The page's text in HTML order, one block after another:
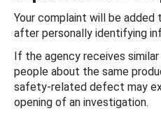
Your complaint will be added
after personally identifying
If the agency receives
people about the same
safety-related defect may
opening of an investigation.